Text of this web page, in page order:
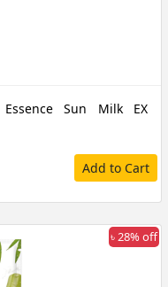
Sun Milk EX
Add to Cart
৳ 28% off